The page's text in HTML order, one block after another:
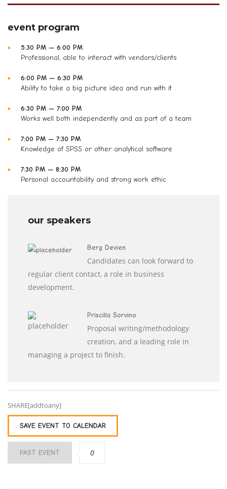
event program
5:30 PM — 6:00 PM
Professional, able to interact with vendors/clients
6:00 PM — 6:30 PM
Ability to take a big picture idea and run with it
6:30 PM — 7:00 PM
Works well both independently and as part of a team
7:00 PM — 7:30 PM
Knowledge of SPSS or other analytical software
7:30 PM — 8:30 PM
Personal accountability and strong work ethic
our speakers
Berg Devien
Candidates can look forward to
regular client contact, a role in business
development.
Priscilla Sorvino
Proposal writing/methodology
creation, and a leading role in
managing a project to finish.
SHARE[addtoany]
SAVE EVENT TO CALENDAR
PAST EVENT 0